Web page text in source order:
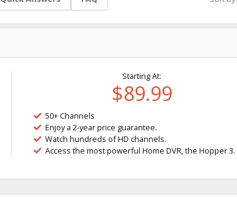
Starting At:
$89.99
50+ Channels
Enjoy a 2-year price guarantee.
Watch hundreds of HD channels.
Access the most powerful Home DVR, the Hopper 3.